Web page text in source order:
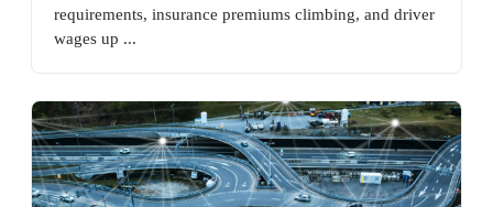
requirements, insurance premiums climbing, and driver
wages up ...